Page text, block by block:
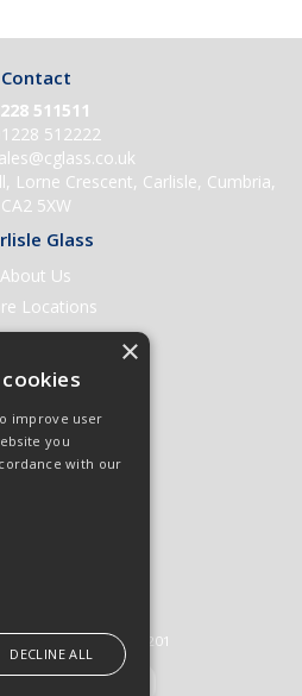
Contact
511511
512222
Lorne Crescent, Carlisle, Cumbria,
CA2 5XW
Glass
About Us
Locations
Us
& Support
an Account
Order
Requests
& Conditions
& Wales 01430201
×
improve user
you
with our
DECLINE ALL